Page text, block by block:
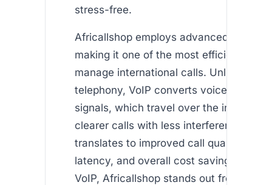
stress-free.
Africallshop employs advanced VoIP
making it one of the most efficient
manage international calls. Unlike
telephony, VoIP converts voice into
signals, which travel over the internet,
clearer calls with less interference. This
translates to improved call quality,
latency, and overall cost savings. By
VoIP, Africallshop stands out from